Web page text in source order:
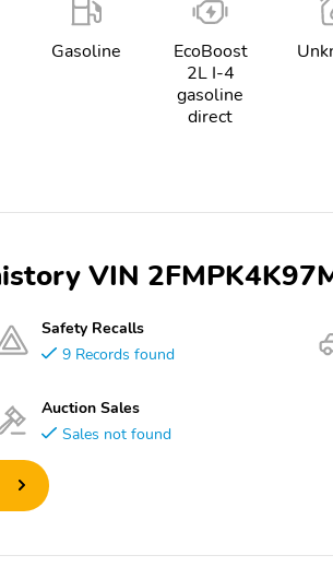
Gasoline
EcoBoost
2L I-4
gasoline
direct
VIN
Safety Recalls
9 Records found
Auction Sales
Sales not found